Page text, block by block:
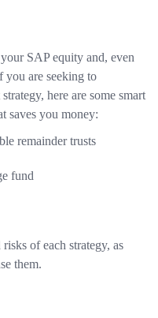
SAP equity and, even
you are seeking to
here are some smart
saves you money:
remainder trusts
fund
of each strategy, as
them.